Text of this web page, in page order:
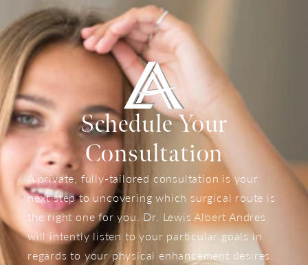
Schedule Your
Consultation
A private, fully-tailored consultation is your
next step to uncovering which surgical route is
the right one for you. Dr. Lewis Albert Andres
will intently listen to your particular goals in
regards to your physical enhancement desires.